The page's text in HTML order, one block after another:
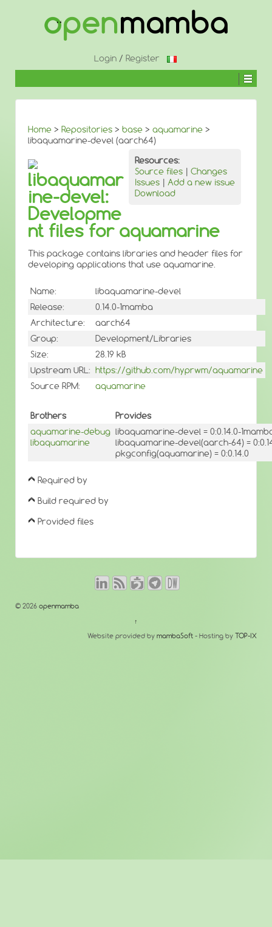
Login/ Register
Home > Repositories > base > aquamarine >
libaquamarine-devel (aarch64)
Resources:
Source files | Changes
Issues | Add a new issue
Download
libaquamar
ine-devel:
Developme
nt files for aquamarine
This package contains libraries and header files for
developing applications that use aquamarine.
Name:
libaquamarine-devel
Release:
0.14.0-1mamba
Architecture:
aarch64
Group:
Development/Libraries
Size:
28.19 kB
Upstream URL: https://github.com/hyprwm/aquamarine
Source RPM:
aquamarine
Brothers
Provides
aquamarine-debug
libaquamarine
libaquamarine-devel = 0:0.14.0-
libaquamarine-devel(aarch-64) =
pkgconfig(aquamarine) = 0:0.14.0
Required by
Build required by
Provided files
© 2026 openmamba
↑
Website provided by mambaSoft - Hosting by TOP-IX